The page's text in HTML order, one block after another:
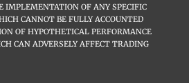
IMPLEMENTATION OF ANY SPECIFIC
CANNOT BE FULLY ACCOUNTED
OF HYPOTHETICAL PERFORMANCE
CAN ADVERSELY AFFECT TRADING